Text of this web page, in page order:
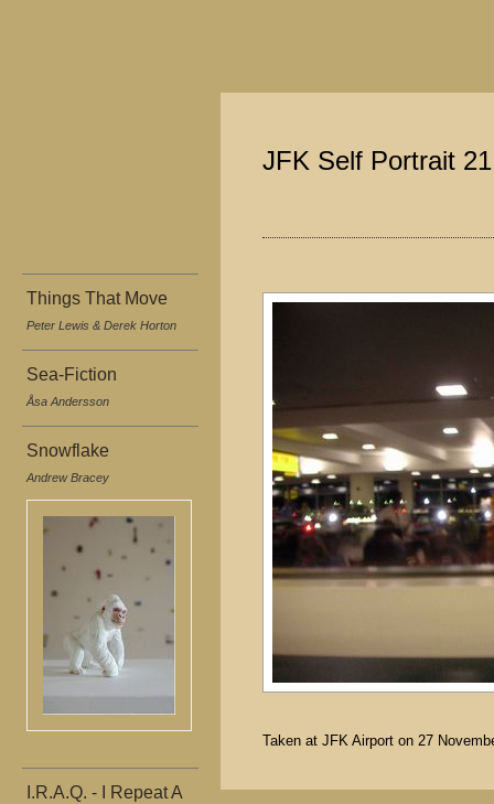
Things That Move
Peter Lewis & Derek Horton
Sea-Fiction
Åsa Andersson
Snowflake
Andrew Bracey
I.R.A.Q. - I Repeat A
JFK Self Portrait
Taken at JFK Airport on 27